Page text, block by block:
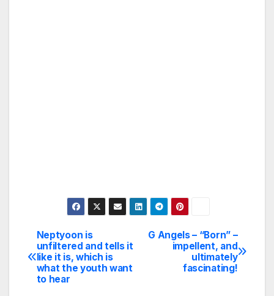
Post
navigation
G Angels – “Born” –
impellent, and
ultimately
fascinating!
Neptyoon is
unfiltered and tells it
like it is, which is
what the youth want
to hear